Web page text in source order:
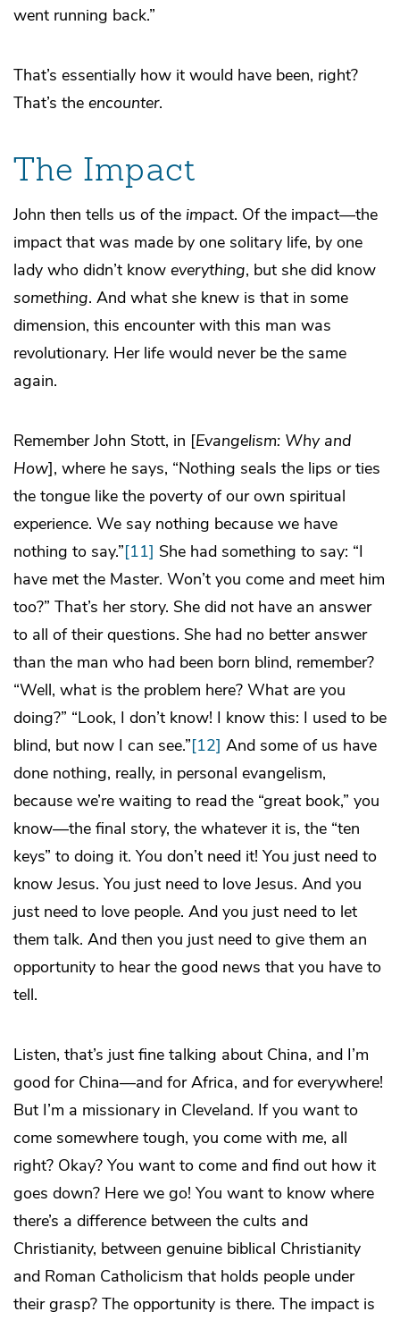
went running back.”
That’s essentially how it would have been, right?
That’s the encounter.
The Impact
John then tells us of the impact. Of the impact—the
impact that was made by one solitary life, by one
lady who didn’t know everything, but she did know
something. And what she knew is that in some
dimension, this encounter with this man was
revolutionary. Her life would never be the same
again.
Remember John Stott, in [Evangelism: Why and
How], where he says, “Nothing seals the lips or ties
the tongue like the poverty of our own spiritual
experience. We say nothing because we have
nothing to say.”[11] She had something to say: “I
have met the Master. Won’t you come and meet him
too?” That’s her story. She did not have an answer
to all of their questions. She had no better answer
than the man who had been born blind, remember?
“Well, what is the problem here? What are you
doing?” “Look, I don’t know! I know this: I used to be
blind, but now I can see.”[12] And some of us have
done nothing, really, in personal evangelism,
because we’re waiting to read the “great book,” you
know—the final story, the whatever it is, the “ten
keys” to doing it. You don’t need it! You just need to
know Jesus. You just need to love Jesus. And you
just need to love people. And you just need to let
them talk. And then you just need to give them an
opportunity to hear the good news that you have to
tell.
Listen, that’s just fine talking about China, and I’m
good for China—and for Africa, and for everywhere!
But I’m a missionary in Cleveland. If you want to
come somewhere tough, you come with me, all
right? Okay? You want to come and find out how it
goes down? Here we go! You want to know where
there’s a difference between the cults and
Christianity, between genuine biblical Christianity
and Roman Catholicism that holds people under
their grasp? The opportunity is there. The impact is